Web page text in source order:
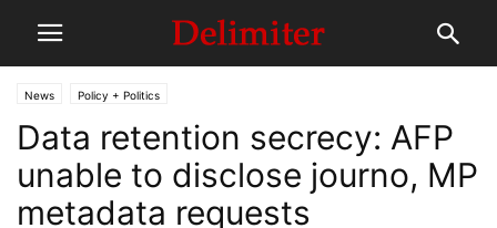
News Policy + Politics
Data retention secrecy: AFP
unable to disclose journo, MP
metadata requests